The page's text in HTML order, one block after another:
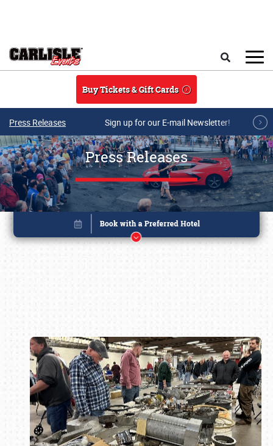
Buy Tickets & Gift Cards
Press Releases Sign up for our E-mail Newsletter!
Press Releases
Book online or call (800) 216-1876